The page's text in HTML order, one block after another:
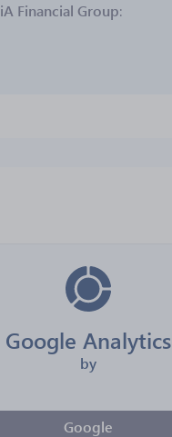
iA Financial Group:
Google Analytics
by
Google